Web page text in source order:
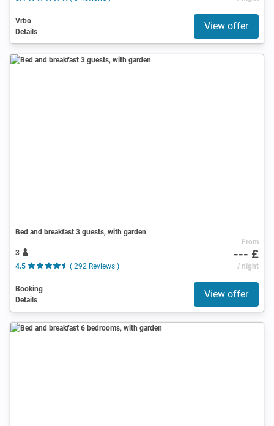
Vrbo
Details
View offer
Bed and breakfast 3 guests, with garden
3
4.5
( 292 Reviews )
From
--- £
/ night
Booking
Details
View offer